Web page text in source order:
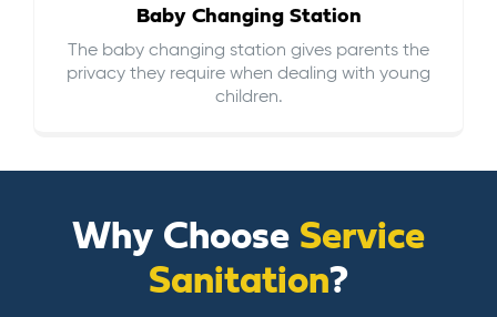
Baby Changing Station
The baby changing station gives parents the
privacy they require when dealing with young
children.
Why Choose Service
Sanitation?